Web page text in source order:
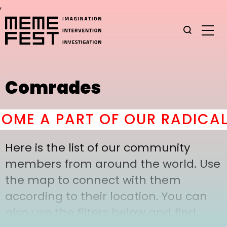
,
Comrades
A PART OF OUR
Here is the list of our community
members from around the world. Use
the map to connect with them
according to their location. You can